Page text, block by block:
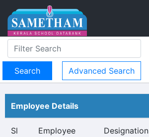
Advanced Search
Employee Details
Sl
Employee
Designation